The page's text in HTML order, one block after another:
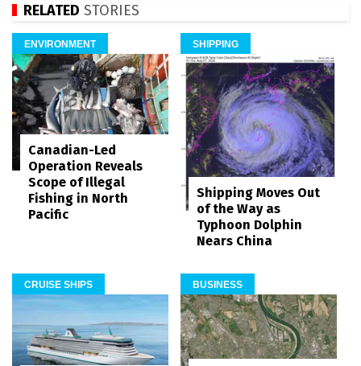
RELATED STORIES
ENVIRONMENT
Canadian-Led
Operation Reveals
Scope of Illegal
Fishing in North
Pacific
SHIPPING
Shipping Moves Out
of the Way as
Typhoon Dolphin
Nears China
CRUISE SHIPS BUSINESS